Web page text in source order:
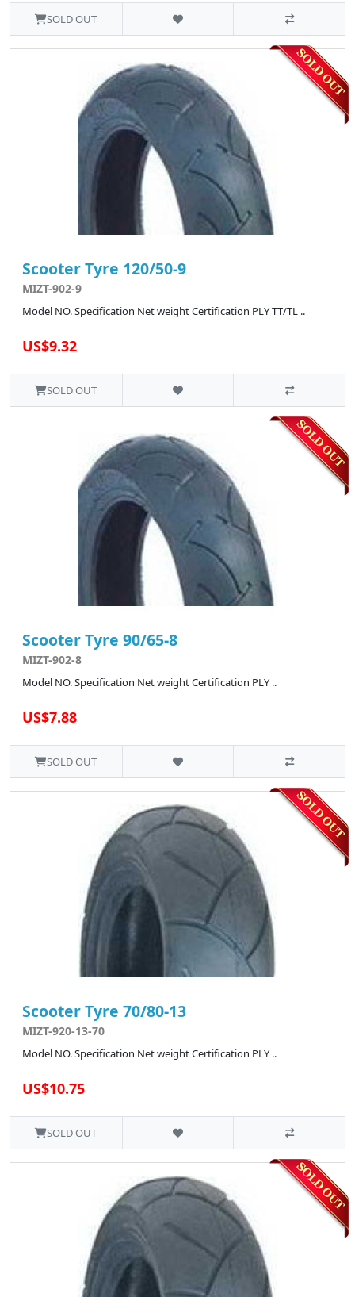
SOLD OUT
Scooter Tyre 120/50-9
MIZT-902-9
Model NO. Specification Net weight Certification PLY TT/TL ..
US$9.32
SOLD OUT
Scooter Tyre 90/65-8
MIZT-902-8
Model NO. Specification Net weight Certification PLY ..
US$7.88
SOLD OUT
Scooter Tyre 70/80-13
MIZT-920-13-70
Model NO. Specification Net weight Certification PLY ..
US$10.75
SOLD OUT